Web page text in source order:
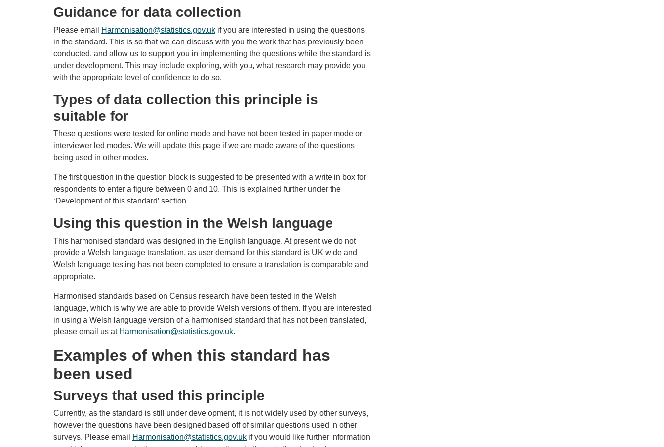
Guidance for data collection
Please email Harmonisation@statistics.gov.uk if you are interested in using the questions
in the standard. This is so that we can discuss with you the work that has previously been
conducted, and allow us to support you in implementing the questions while the standard is
under development. This may include exploring, with you, what research may provide you
with the appropriate level of confidence to do so.
Types of data collection this principle is
suitable for
These questions were tested for online mode and have not been tested in paper mode or
interviewer led modes. We will update this page if we are made aware of the questions
being used in other modes.
The first question in the question block is suggested to be presented with a write in box for
respondents to enter a figure between 0 and 10. This is explained further under the
‘Development of this standard’ section.
Using this question in the Welsh language
This harmonised standard was designed in the English language. At present we do not
provide a Welsh language translation, as user demand for this standard is UK wide and
Welsh language testing has not been completed to ensure a translation is comparable and
appropriate.
Harmonised standards based on Census research have been tested in the Welsh
language, which is why we are able to provide Welsh versions of them. If you are interested
in using a Welsh language version of a harmonised standard that has not been translated,
please email us at Harmonisation@statistics.gov.uk.
Examples of when this standard has
been used
Surveys that used this principle
Currently, as the standard is still under development, it is not widely used by other surveys,
however the questions have been designed based off of similar questions used in other
surveys. Please email
Harmonisation@statistics.gov.uk if you would like further information